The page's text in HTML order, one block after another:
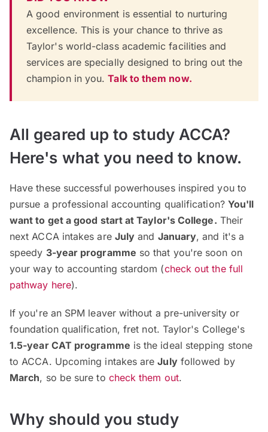
A good environment is essential to nurturing
excellence. This is your chance to thrive as
Taylor's world-class academic facilities and
services are specially designed to bring out the
champion in you.Talk to them now.
All geared up to study ACCA?
Here's what you need to know.
Have these successful powerhouses inspired you to
pursue a professional accounting qualification? You'll
want to get a good start at Taylor's College. Their
next ACCA intakes are July and January, and it's a
speedy 3-year programme so that you're soon on
your way to accounting stardom (check out the full
pathway here).
If you're an SPM leaver without a pre-university or
foundation qualification, fret not. Taylor's College's
1.5-year CAT programme is the ideal stepping stone
to ACCA. Upcoming intakes areJulyfollowed by
March, so be sure to check them out.
Why should you study